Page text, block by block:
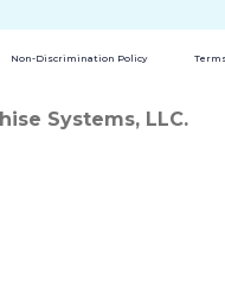
Non-Discrimination Policy
Systems, LLC.